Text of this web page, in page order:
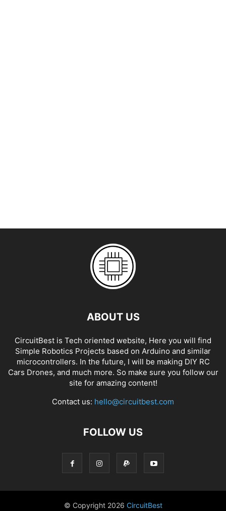
ABOUT US
CircuitBest is Tech oriented website, Here you will find
Simple Robotics Projects based on Arduino and similar
microcontrollers. In the future, I will be making DIY RC
Cars Drones, and much more. So make sure you follow our
site for amazing content!
Contact us: hello@circuitbest.com
FOLLOW US
© Copyright 2026 CircuitBest